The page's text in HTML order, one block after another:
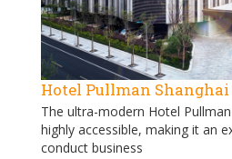
Hotel Pullman Shanghai
The ultra-modern Hotel
highly accessible, making it an
conduct business